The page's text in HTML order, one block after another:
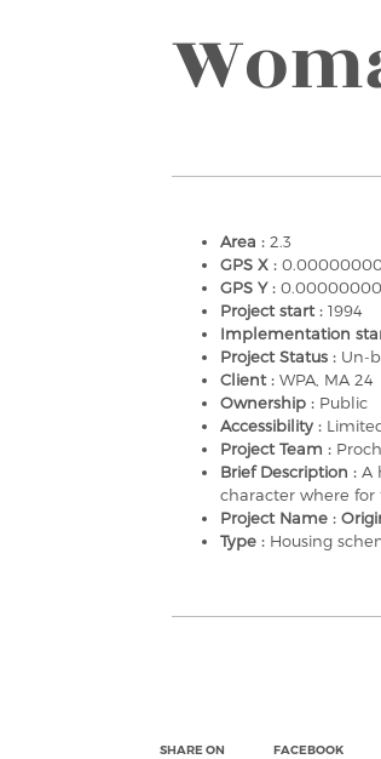
Area : 2.3
GPS X :
GPS Y :
Project start : 1994
Implementation
Project Status : Un-
Client : WPA, MA 24
Ownership : Public
Accessibility :
Project Team :
Brief Description : A
character where
Project Name :
Type : Housing
SHARE ON
FACEBOOK